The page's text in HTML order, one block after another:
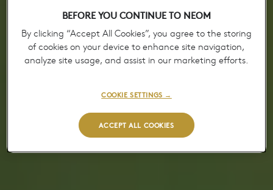
BEFORE YOU CONTINUE TO NEOM
By clicking “Accept All Cookies”, you agree to the storing
of cookies on your device to enhance site navigation,
analyze site usage, and assist in our marketing efforts.
ACCEPT ALL COOKIES
COOKIE SETTINGS →